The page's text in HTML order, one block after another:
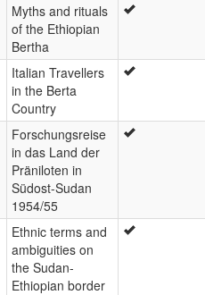
Myths and rituals
of the Ethiopian
Bertha
Italian Travellers
in the Berta
Country
Forschungsreise
in das Land der
Präniloten in
Südost-Sudan
1954/55
Ethnic terms and
ambiguities on
the Sudan-
Ethiopian border